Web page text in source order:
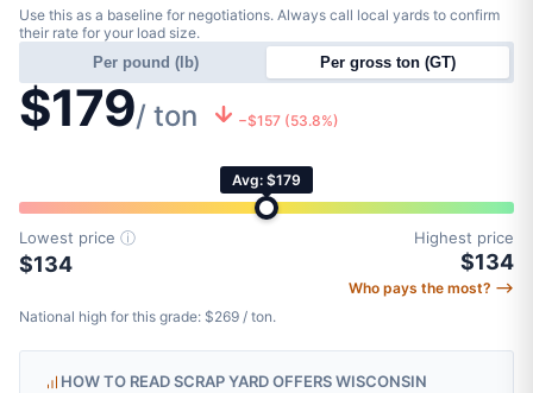
$179/ ton −$157 (53.8%)
Per pound (lb) Per gross ton (GT)
Use this as a baseline for negotiations. Always call local yards to confirm
their rate for your load size.
Avg: $179
Lowest price ⓘ
$134
Highest price
$134
Who pays the most? ⟶
National high for this grade: $269 / ton.
HOW TO READ SCRAP YARD OFFERS WISCONSIN